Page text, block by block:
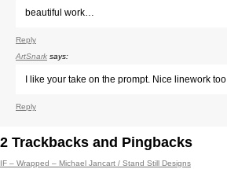
beautiful work…
Reply
ArtSnark says:
I like your take on the prompt. Nice linework too
Reply
2 Trackbacks and Pingbacks
IF – Wrapped – Michael Jancart / Stand Still Designs